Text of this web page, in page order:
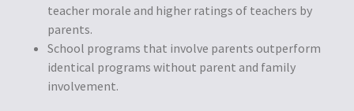
teacher morale and higher ratings of teachers by
parents.
School programs that involve parents outperform
identical programs without parent and family
involvement.